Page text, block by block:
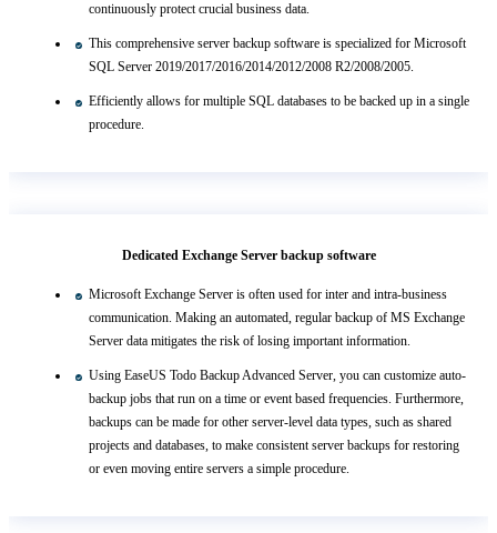
continuously protect crucial business data.
This comprehensive server backup software is specialized for Microsoft
SQL Server 2019/2017/2016/2014/2012/2008 R2/2008/2005.
Efficiently allows for multiple SQL databases to be backed up in a single
procedure.
Dedicated Exchange Server backup software
Microsoft Exchange Server is often used for inter and intra-business
communication. Making an automated, regular backup of MS Exchange
Server data mitigates the risk of losing important information.
Using EaseUS Todo Backup Advanced Server, you can customize auto-
backup jobs that run on a time or event based frequencies. Furthermore,
backups can be made for other server-level data types, such as shared
projects and databases, to make consistent server backups for restoring
or even moving entire servers a simple procedure.